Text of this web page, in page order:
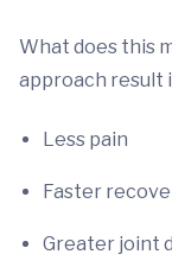
What does this
approach result
Less pain
Faster
Greater joint